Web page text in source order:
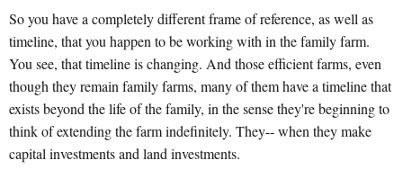
So you have a completely different frame of reference, as well as
timeline, that you happen to be working with in the family farm.
You see, that timeline is changing. And those efficient farms, even
though they remain family farms, many of them have a timeline that
exists beyond the life of the family, in the sense they're beginning to
think of extending the farm indefinitely. They-- when they make
capital investments and land investments.